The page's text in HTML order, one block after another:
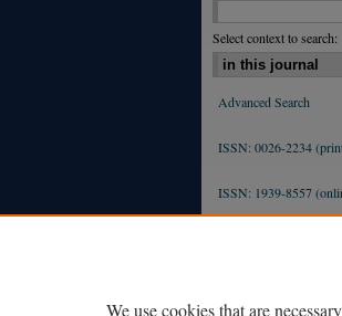
Select context to search:
Advanced Search
ISSN: 0026-2234
ISSN: 1939-8557
We use cookies that are